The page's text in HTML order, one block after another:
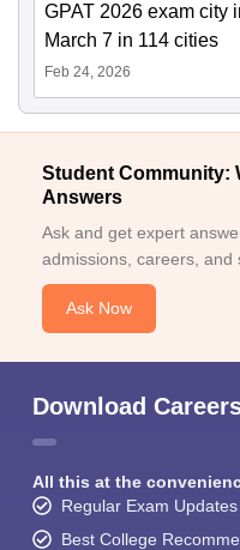
GPAT 2026 exam city
March 7 in 114 cities
Feb 24, 2026
Student Community:
Answers
Ask and get expert
admissions, careers, and
Ask Now
Download
All this at the
Regular Exam Updates
Best College